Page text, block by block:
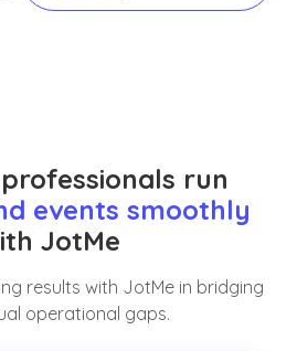
run
events smoothly
JotMe
results with JotMe in bridging
operational gaps.